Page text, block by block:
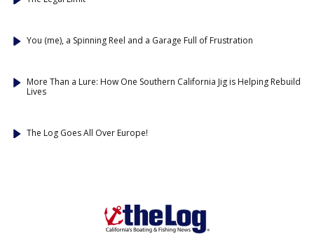
You (me), a Spinning Reel and a Garage Full of Frustration
More Than a Lure: How One Southern California Jig is Helping Rebuild
Lives
The Log Goes All Over Europe!